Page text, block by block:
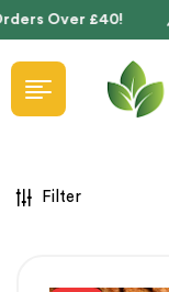
Over £40!
Filter